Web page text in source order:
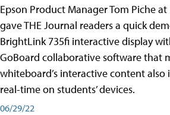
Epson Product Manager Tom Piche at
gave THE Journal readers a quick
BrightLink 735fi interactive display
GoBoard collaborative software that
whiteboard’s interactive content also
real-time on students’ devices.
06/29/22